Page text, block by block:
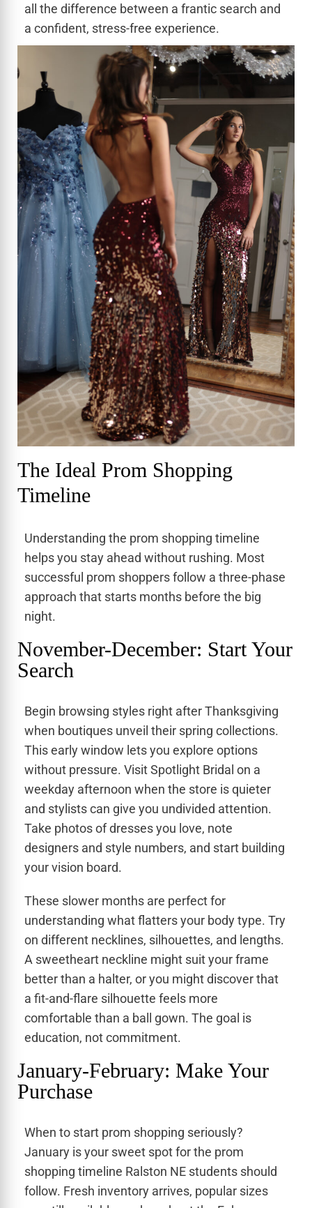
all the difference between a frantic search and
a confident, stress-free experience.
The Ideal Prom Shopping
Timeline
Understanding the prom shopping timeline
helps you stay ahead without rushing. Most
successful prom shoppers follow a three-phase
approach that starts months before the big
night.
November-December: Start Your
Search
Begin browsing styles right after Thanksgiving
when boutiques unveil their spring collections.
This early window lets you explore options
without pressure. Visit Spotlight Bridal on a
weekday afternoon when the store is quieter
and stylists can give you undivided attention.
Take photos of dresses you love, note
designers and style numbers, and start building
your vision board.
These slower months are perfect for
understanding what flatters your body type. Try
on different necklines, silhouettes, and lengths.
A sweetheart neckline might suit your frame
better than a halter, or you might discover that
a fit-and-flare silhouette feels more
comfortable than a ball gown. The goal is
education, not commitment.
January-February: Make Your
Purchase
When to start prom shopping seriously?
January is your sweet spot for the prom
shopping timeline Ralston NE students should
follow. Fresh inventory arrives, popular sizes